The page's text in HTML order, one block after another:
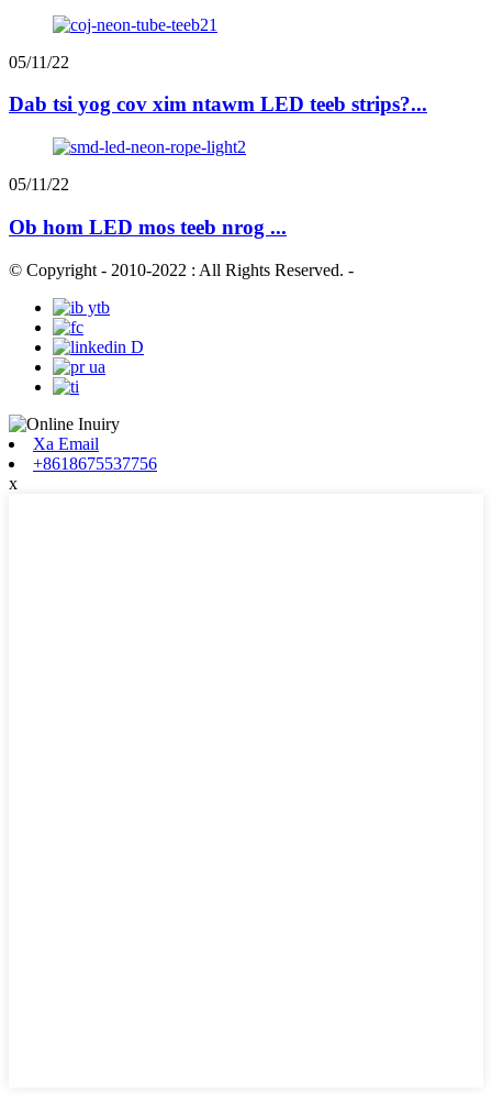
05/11/22
Dab tsi yog cov xim ntawm LED teeb strips?...
05/11/22
Ob hom LED mos teeb nrog ...
© Copyright - 2010-2022 : All Rights Reserved. -
Xa Email
+8618675537756
x